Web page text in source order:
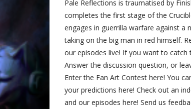
Pale Reflections is traumatised by
completes the first stage of the
engages in guerrilla warfare against a
taking on the big man in red himself.
our episodes live! If you want to catch
Answer the discussion question, or
Enter the Fan Art Contest here! You
your predictions here! Check out an
and our episodes here! Send us